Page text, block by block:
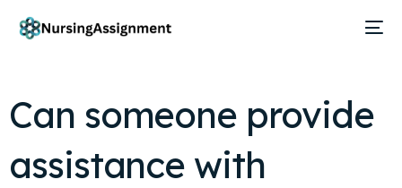
Can someone provide
assistance with